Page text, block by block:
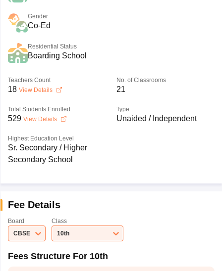
Gender
Co-Ed
Residential Status
Boarding School
Teachers Count
18 View Details
No. of Classrooms
21
Total Students Enrolled
529 View Details
Type
Unaided / Independent
Highest Education Level
Sr. Secondary / Higher
Secondary School
Fee Details
Board
CBSE
Class
10th
Fees Structure For 10th